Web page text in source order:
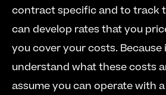
contract specific and to track
can develop rates that you
you cover your costs.
understand what these costs
assume you can operate with a